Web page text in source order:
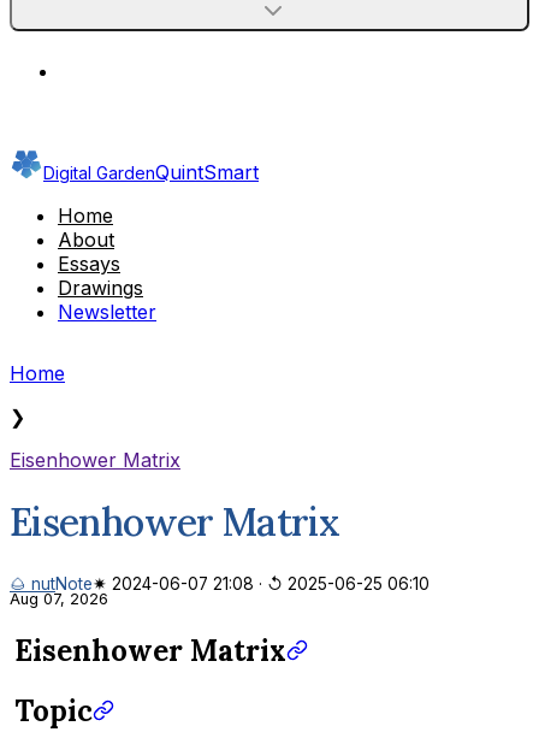
Digital GardenQuintSmart
Home
About
Essays
Drawings
Newsletter
Home
❯
Eisenhower Matrix
Eisenhower Matrix
🌰 nutNote✷ 2024-06-07 21:08 · ↺ 2025-06-25 06:10
Aug 07, 2026
Eisenhower Matrix
Topic